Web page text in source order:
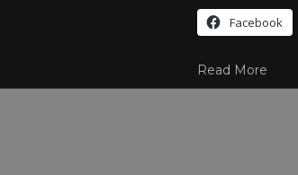
Facebook
Read More